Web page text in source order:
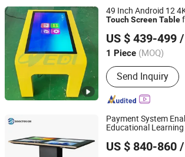
49 Inch Android 12
TouchScreenTable
US $ 439-499
1 Piece (MOQ)
Screen Type :
Send Inquiry
Dedi Technology Co., Ltd.
Guangdong, China
Since
Payment System
Educational
US $ 840-860
Zhongcheng Yuntouch Holdings
Guangdong, China
Since